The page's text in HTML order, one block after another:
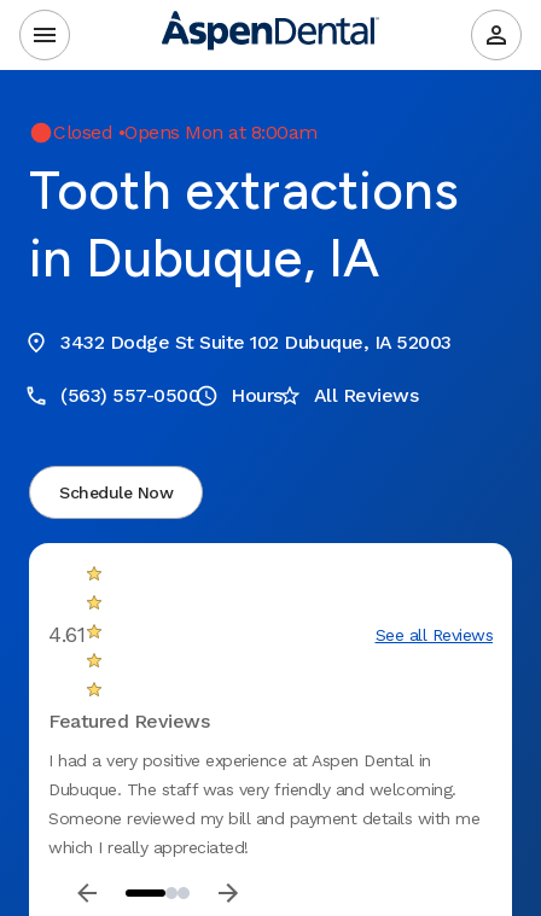
Closed •Opens Mon at 8:00am
Tooth extractions
in Dubuque, IA
3432 Dodge St Suite 102 Dubuque, IA 52003
(563) 557-0500 Hours All Reviews
Schedule Now
4.61 See all Reviews
Featured Reviews
I had a very positive experience at Aspen Dental in
Dubuque. The staff was very friendly and welcoming.
Someone reviewed my bill and payment details with me
which I really appreciated!